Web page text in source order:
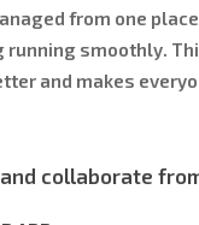
from one
running smoothly.
and makes
collaborate